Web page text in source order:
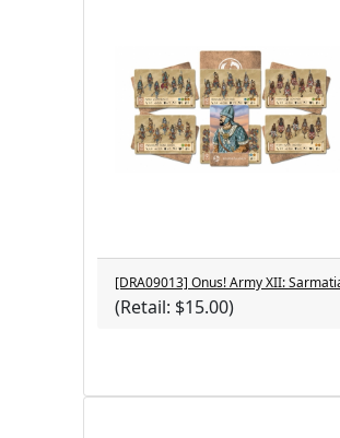
[DRA09013] Onus! Army XII:
(Retail: $15.00)